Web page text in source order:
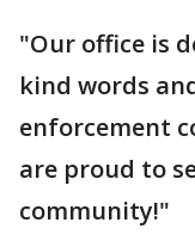
"Our office is
kind words
enforcement
are proud to
community!"